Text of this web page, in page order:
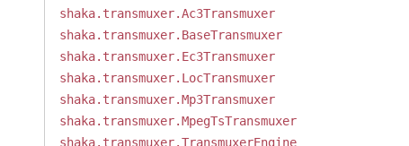
shaka.transmuxer.Ac3Transmuxer
shaka.transmuxer.BaseTransmuxer
shaka.transmuxer.Ec3Transmuxer
shaka.transmuxer.LocTransmuxer
shaka.transmuxer.Mp3Transmuxer
shaka.transmuxer.MpegTsTransmuxer
shaka.transmuxer.TransmuxerEngine